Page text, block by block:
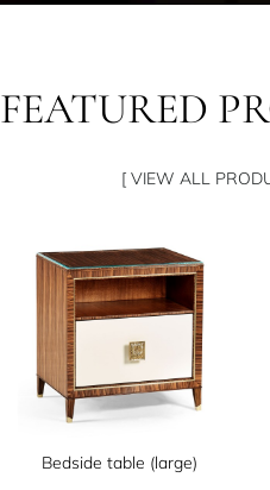
FEATURED
[ VIEW ALL
Bedside table (large)